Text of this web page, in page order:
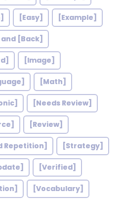
[Easy] [Example]
[Back]
[Image]
[Math]
[Needs Review]
[Review]
Repetition] [Strategy]
[Verified]
[Vocabulary]